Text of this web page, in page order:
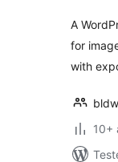
A
for
with
10+